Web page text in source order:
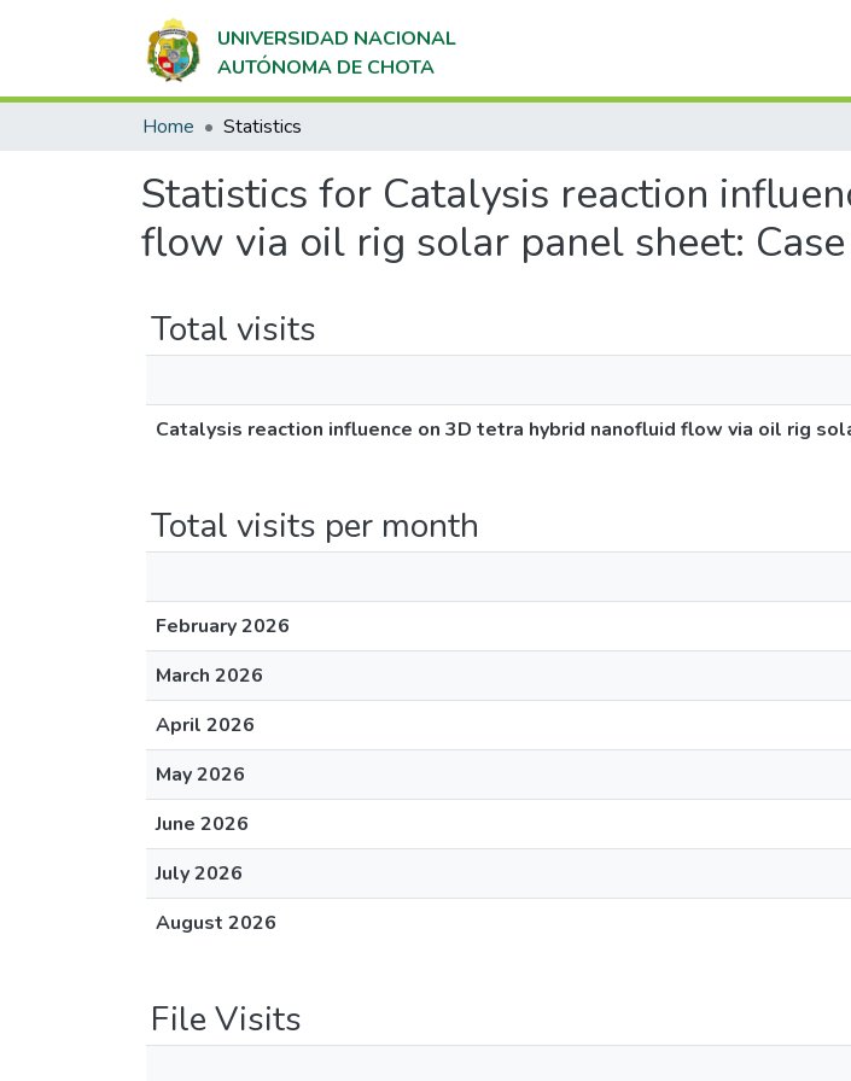
UNIVERSIDAD NACIONAL
AUTÓNOMA DE CHOTA
Home Statistics
Statistics for Catalysis reaction
flow via oil rig solar panel sheet:
Total visits
Catalysis reaction influence on 3D tetra hybrid nanofluid flow via oil rig
Total visits per month
February 2026
March 2026
April 2026
May 2026
June 2026
July 2026
August 2026
File Visits